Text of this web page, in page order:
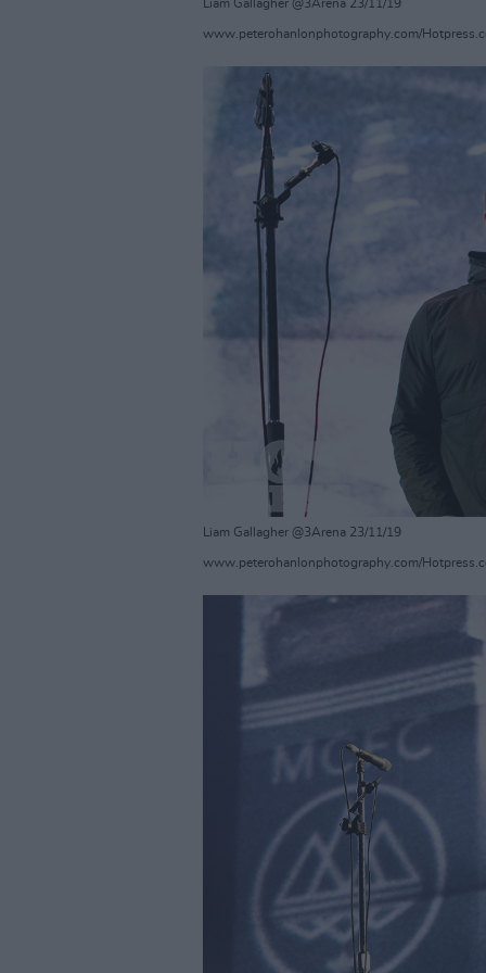
Liam Gallagher @3Arena 23/11/19
www.peterohanlonphotography.com/
Liam Gallagher @3Arena 23/11/19
www.peterohanlonphotography.com/